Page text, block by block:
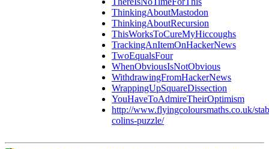
ThinkingAboutMastodon
ThinkingAboutRecursion
ThisWorksToCureMyHiccoughs
TrackingAnItemOnHackerNews
TwoEqualsFour
WhenObviousIsNotObvious
WithdrawingFromHackerNews
WrappingUpSquareDissection
YouHaveToAdmireTheirOptimism
http://www.flyingcoloursmaths.co.uk/
colins-puzzle/